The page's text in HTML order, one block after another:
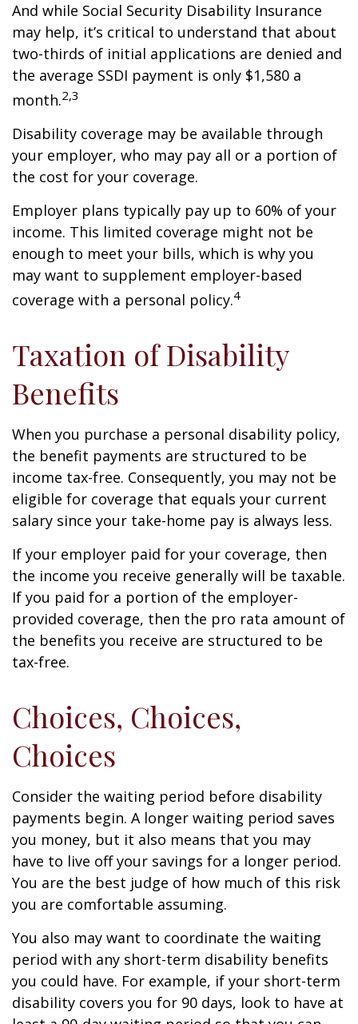
And while Social Security Disability Insurance
may help, it’s critical to understand that about
two-thirds of initial applications are denied and
the average SSDI payment is only $1,580 a
month.2,3
Disability coverage may be available through
your employer, who may pay all or a portion of
the cost for your coverage.
Employer plans typically pay up to 60% of your
income. This limited coverage might not be
enough to meet your bills, which is why you
may want to supplement employer-based
coverage with a personal policy.4
Taxation of Disability
Benefits
When you purchase a personal disability policy,
the benefit payments are structured to be
income tax-free. Consequently, you may not be
eligible for coverage that equals your current
salary since your take-home pay is always less.
If your employer paid for your coverage, then
the income you receive generally will be taxable.
If you paid for a portion of the employer-
provided coverage, then the pro rata amount of
the benefits you receive are structured to be
tax-free.
Choices, Choices,
Choices
Consider the waiting period before disability
payments begin. A longer waiting period saves
you money, but it also means that you may
have to live off your savings for a longer period.
You are the best judge of how much of this risk
you are comfortable assuming.
You also may want to coordinate the waiting
period with any short-term disability benefits
you could have. For example, if your short-term
disability covers you for 90 days, look to have at